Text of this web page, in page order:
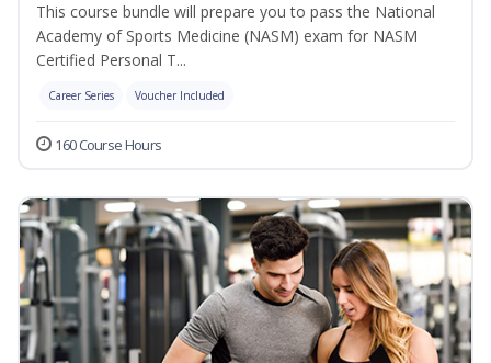
This course bundle will prepare you to pass the National
Academy of Sports Medicine (NASM) exam for NASM
Certified Personal T...
Career Series Voucher Included
160 Course Hours